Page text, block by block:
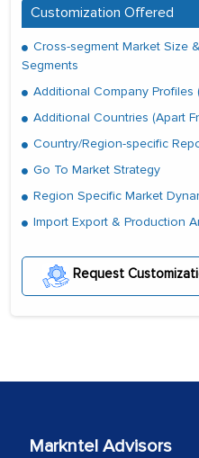
Customization Offered
Cross-segment Market Size
Segments
Additional Company Profiles
Additional Countries (Apart
Country/Region-specific
Go To Market Strategy
Region Specific Market
Import Export & Production
Request
Markntel Advisors